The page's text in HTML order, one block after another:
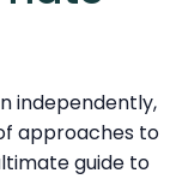
independently,
approaches to
guide to